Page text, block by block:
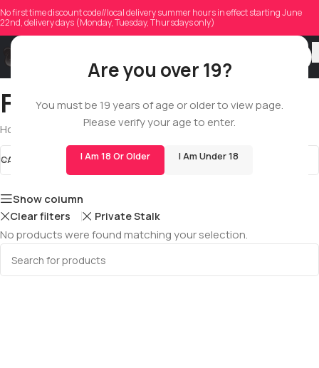
Are you over 19?
You must be 19 years of age or older to view page.
Please verify your age to enter.
I Am 18 Or Older I Am Under 18
No first time discount code//local delivery summer hours in effect starting June
22nd, delivery days (Monday, Tuesday, Thursdays only)
Full Spectrum Extracts
Home Extracts/Full Spectrum Extracts
CATEGORIES Full Spectrum Extracts STOCK STATUS
Show column
Clear filters Private Stalk
No products were found matching your selection.